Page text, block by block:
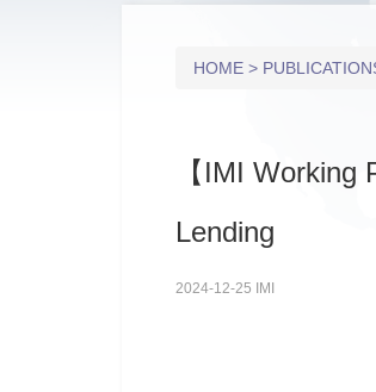
HOME >
【IMI
Lending
2024-12-25 IMI